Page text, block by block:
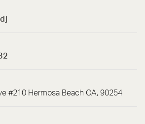
#210 Hermosa Beach CA, 90254